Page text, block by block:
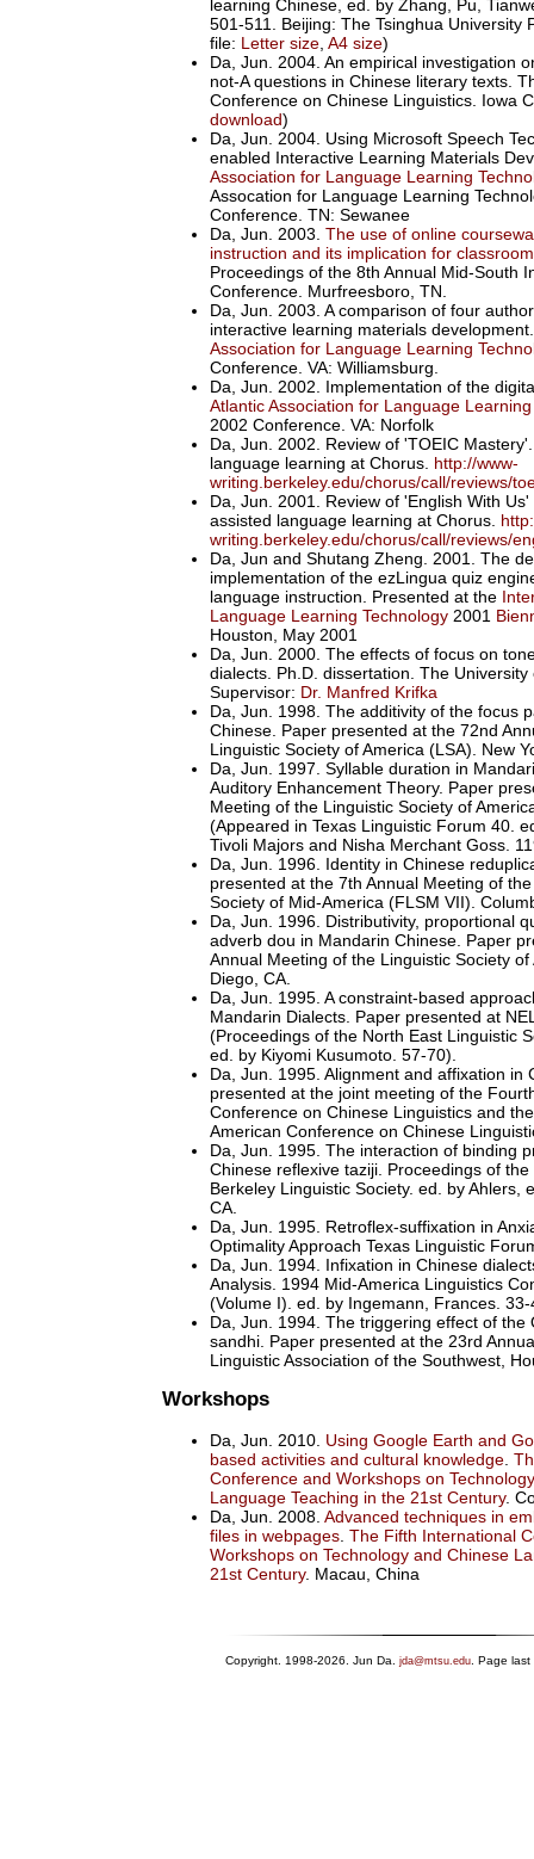
learning Chinese, ed. by Zhang, Pu,
501-511. Beijing: The Tsinghua University
file: Letter size A4 size)
Da, Jun. 2004. An empirical investigation
not-A questions in Chinese literary texts.
Conference on Chinese Linguistics. Iowa
download)
Da, Jun. 2004. Using Microsoft Speech
enabled Interactive Learning Materials
Association for Language Learning
Assocation for Language Learning
Conference. TN: Sewanee
Da, Jun. 2003. The use of online
instruction and its implication for
Proceedings of the 8th Annual Mid-South
Conference. Murfreesboro, TN.
Da, Jun. 2003. A comparison of four
interactive learning materials
Association for Language Learning
Conference. VA: Williamsburg.
Da, Jun. 2002. Implementation of the
Atlantic Association for Language
2002 Conference. VA: Norfolk
Da, Jun. 2002. Review of 'TOEIC
language learning at Chorus. http://www-
writing.berkeley.edu/chorus/call/reviews/
Da, Jun. 2001. Review of 'English With
assisted language learning at Chorus.
writing.berkeley.edu/chorus/call/reviews/
Da, Jun and Shutang Zheng. 2001. The
implementation of the ezLingua quiz
language instruction. Presented at the
Language Learning Technology 2001
Houston, May 2001
Da, Jun. 2000. The effects of focus on
dialects. Ph.D. dissertation. The University
Supervisor: Dr. Manfred Krifka
Da, Jun. 1998. The additivity of the focus
Chinese. Paper presented at the 72nd
Linguistic Society of America (LSA). New
Da, Jun. 1997. Syllable duration in
Auditory Enhancement Theory. Paper
Meeting of the Linguistic Society of
(Appeared in Texas Linguistic Forum 40.
Tivoli Majors and Nisha Merchant Goss.
Da, Jun. 1996. Identity in Chinese
presented at the 7th Annual Meeting of
Society of Mid-America (FLSM VII).
Da, Jun. 1996. Distributivity, proportional
adverb dou in Mandarin Chinese. Paper
Annual Meeting of the Linguistic Society
Diego, CA.
Da, Jun. 1995. A constraint-based
Mandarin Dialects. Paper presented at
(Proceedings of the North East Linguistic
ed. by Kiyomi Kusumoto. 57-70).
Da, Jun. 1995. Alignment and affixation in
presented at the joint meeting of the
Conference on Chinese Linguistics and
American Conference on Chinese
Da, Jun. 1995. The interaction of binding
Chinese reflexive taziji. Proceedings of
Berkeley Linguistic Society. ed. by Ahlers,
CA.
Da, Jun. 1995. Retroflex-suffixation in
Optimality Approach Texas Linguistic
Da, Jun. 1994. Infixation in Chinese
Analysis. 1994 Mid-America Linguistics
(Volume I). ed. by Ingemann, Frances.
Da, Jun. 1994. The triggering effect of the
sandhi. Paper presented at the 23rd
Linguistic Association of the Southwest,
Workshops
Da, Jun. 2010. Using Google Earth and
based activities and cultural knowledge
Conference and Workshops on
Language Teaching in the 21st Century.
Da, Jun. 2008. Advanced techniques in
files in webpages The Fifth International
Workshops on Technology and Chinese
21st Century. Macau, China
Copyright. 1998-2026. Jun Da. jda@mtsu.edu . Page